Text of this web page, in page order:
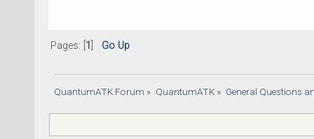
Pages: [ 1 Go Up
QuantumATK Forum » QuantumATK» General Questions